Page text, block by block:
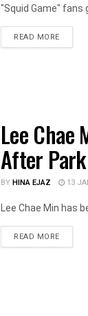
"Squid Game" fans
READ MOREDETAILS
Lee Chae
After Park
BYHINA EJAZ 13
Lee Chae Min has
READ MOREDETAILS